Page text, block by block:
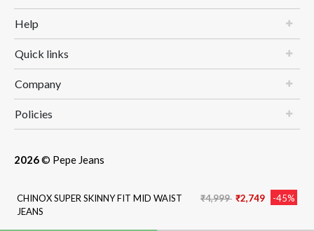
CHINOX SUPER SKINNY FIT MID WAIST
JEANS
Price reduced from
₹4,999 to
₹2,749 -45%
Help
Quick links
Company
Policies
2026© Pepe Jeans